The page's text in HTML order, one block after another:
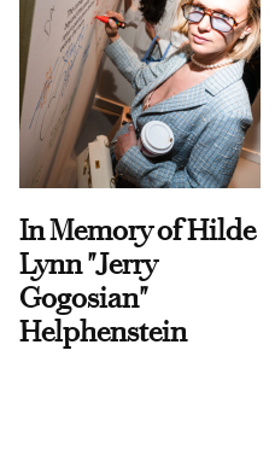
In Memory of Hilde
Lynn "Jerry
Gogosian"
Helphenstein